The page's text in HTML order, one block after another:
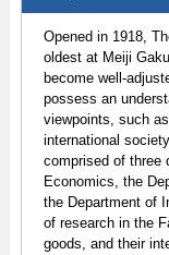
Opened in 1918,
oldest at Meiji
become well-
possess an
viewpoints, such
international
comprised of three
Economics, the
the Department of
of research in the
goods, and their